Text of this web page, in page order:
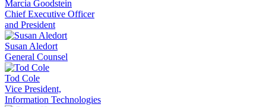
Marcia Goodstein
Chief Executive Officer
and President
Susan Aledort
General Counsel
Tod Cole
Vice President,
Information Technologies